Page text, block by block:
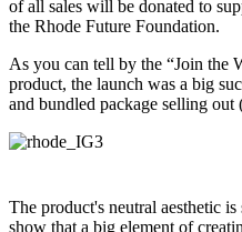
of all sales will be donated to
the Rhode Future Foundation.
As you can tell by the “Join the
product, the launch was a big
and bundled package selling out
The product's neutral aesthetic
show that a big element of